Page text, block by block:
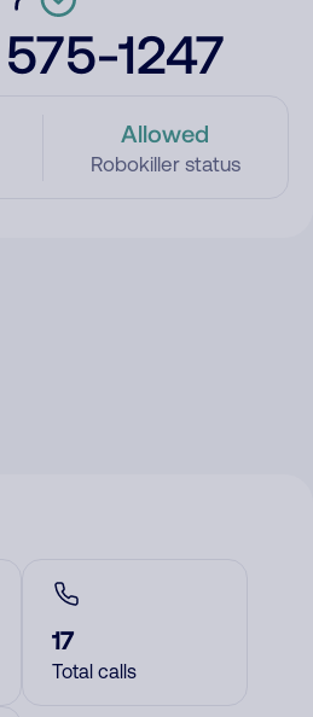
1247
Allowed
Robokiller status
17
Total calls